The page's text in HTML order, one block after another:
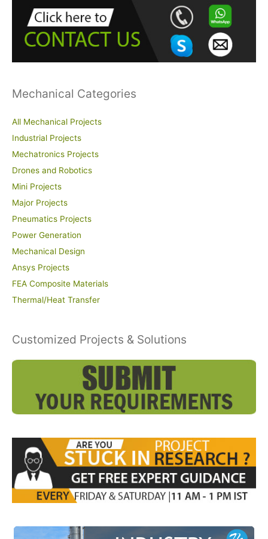
Mechanical Categories
All Mechanical Projects
Industrial Projects
Mechatronics Projects
Drones and Robotics
Mini Projects
Major Projects
Pneumatics Projects
Power Generation
Mechanical Design
Ansys Projects
FEA Composite Materials
Thermal/Heat Transfer
Customized Projects & Solutions